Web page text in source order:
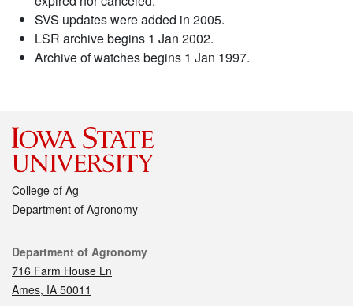
SVS updates were added in 2005.
LSR archive begins 1 Jan 2002.
Archive of watches begins 1 Jan 1997.
College of Ag
Department of Agronomy
Contact
Department of Agronomy
716 Farm House Ln
Ames, IA 50011